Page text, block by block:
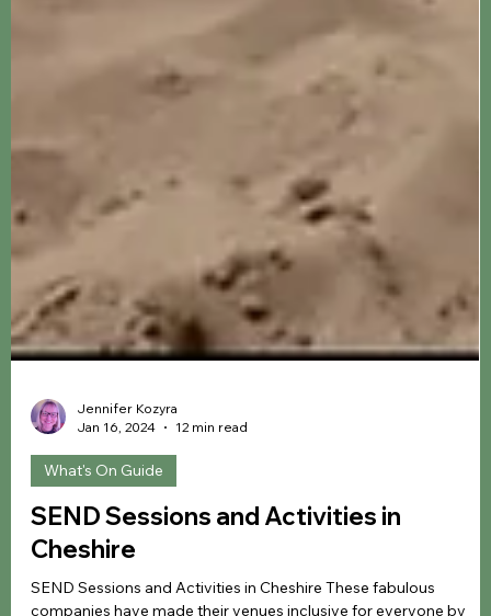
Jan 16, 2024
What's On Guide
SEND Sessions and Activities in
Cheshire